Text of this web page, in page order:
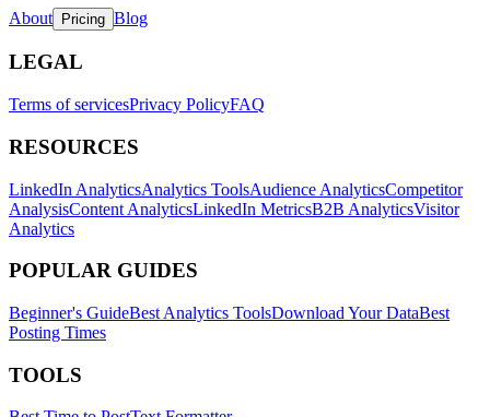
About Pricing Blog
LEGAL
Terms of servicesPrivacy PolicyFAQ
RESOURCES
LinkedIn AnalyticsAnalytics ToolsAudience AnalyticsCompetitor
AnalysisContent AnalyticsLinkedIn MetricsB2B AnalyticsVisitor
Analytics
POPULAR GUIDES
Beginner's GuideBest Analytics ToolsDownload Your DataBest
Posting Times
TOOLS